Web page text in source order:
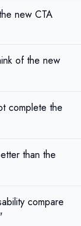
new CTA
of the new
complete the
than the
compare